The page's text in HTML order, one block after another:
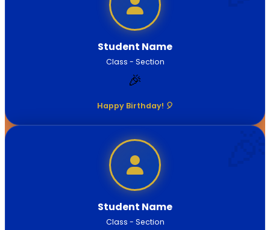
Student Name
Class - Section
🎉
Happy Birthday! 🎈
Student Name
Class - Section